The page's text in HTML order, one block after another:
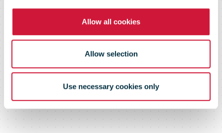
Allow all cookies
Allow selection
Use necessary cookies only